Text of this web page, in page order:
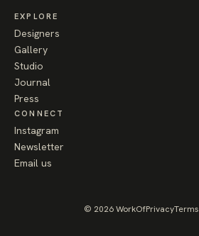
EXPLORE
Designers
Gallery
Studio
Journal
Press
CONNECT
Instagram
Newsletter
Email us
© 2026 WorkOfPrivacyTerms